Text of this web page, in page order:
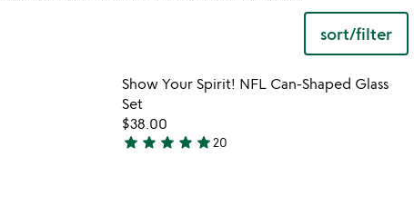
sort/filter
in your wishlist
favorite_border
Item not in your
Show Your Spirit! NFL Can-Shaped Glass
Set
$38.00
4.9
star star star star star20